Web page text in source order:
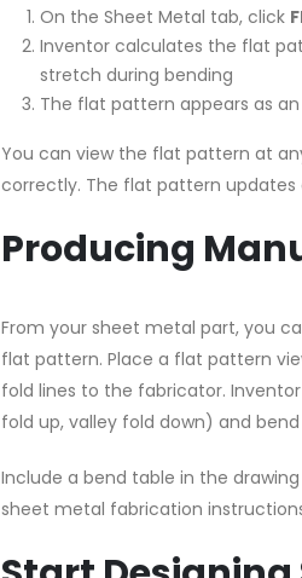
On the Sheet Metal tab, click
Inventor calculates the flat
stretch during bending
The flat pattern appears as
You can view the flat pattern at
correctly. The flat pattern
Producing
From your sheet metal part, you
flat pattern. Place a flat pattern
fold lines to the fabricator.
fold up, valley fold down) and bend
Include a bend table in the
sheet metal fabrication